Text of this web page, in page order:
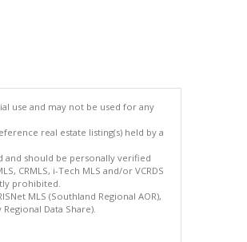
use and may not be used for any
real estate listing(s) held by a
and should be personally verified
CRMLS, i-Tech MLS and/or VCRDS
prohibited.
MLS (Southland Regional AOR),
Regional Data Share).